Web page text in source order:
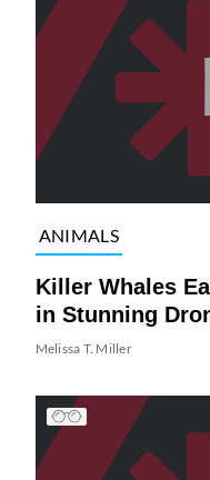
ANIMALS
Killer Whales
in Stunning
Melissa T. Miller